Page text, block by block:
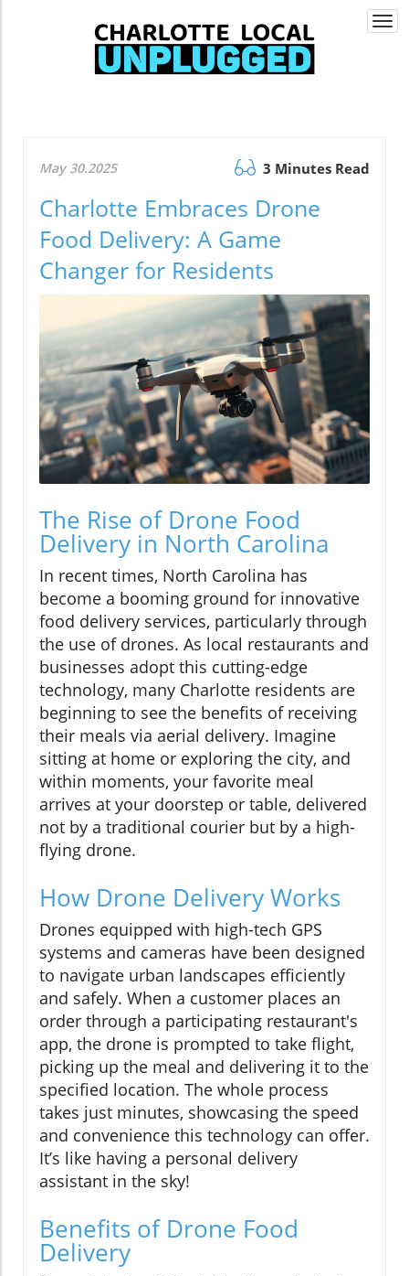
May 30.2025 3 Minutes Read
Charlotte Embraces Drone
Food Delivery: A Game
Changer for Residents
The Rise of Drone Food
Delivery in North Carolina
In recent times, North Carolina has
become a booming ground for innovative
food delivery services, particularly through
the use of drones. As local restaurants and
businesses adopt this cutting-edge
technology, many Charlotte residents are
beginning to see the benefits of receiving
their meals via aerial delivery. Imagine
sitting at home or exploring the city, and
within moments, your favorite meal
arrives at your doorstep or table, delivered
not by a traditional courier but by a high-
flying drone.
How Drone Delivery Works
Drones equipped with high-tech GPS
systems and cameras have been designed
to navigate urban landscapes efficiently
and safely. When a customer places an
order through a participating restaurant's
app, the drone is prompted to take flight,
picking up the meal and delivering it to the
specified location. The whole process
takes just minutes, showcasing the speed
and convenience this technology can offer.
It’s like having a personal delivery
assistant in the sky!
Benefits of Drone Food
Delivery